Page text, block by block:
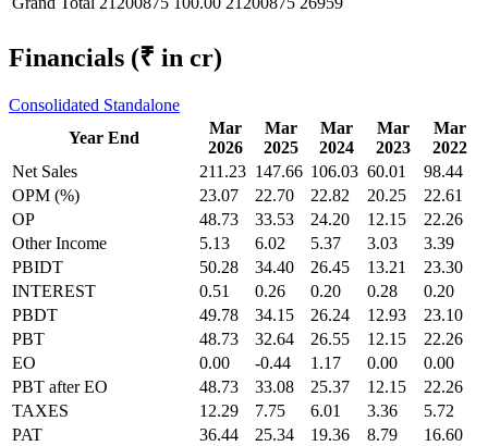
Financials (₹ in cr)
Consolidated Standalone
Year End
Mar
2026
Mar
2025
Mar
2024
Mar
2023
Mar
2022
Net Sales
211.23 147.66 106.03 60.01
98.44
OPM (%)
23.07 22.70 22.82 20.25
22.61
OP
48.73 33.53 24.20 12.15
22.26
Other Income
5.13 6.02 5.37 3.03
3.39
PBIDT
50.28 34.40 26.45 13.21
23.30
INTEREST
0.51 0.26 0.20 0.28
0.20
PBDT
49.78 34.15 26.24 12.93
23.10
PBT
48.73 32.64 26.55 12.15
22.26
EO
0.00 -0.44 1.17 0.00
0.00
PBT after EO
48.73 33.08 25.37 12.15
22.26
TAXES
12.29 7.75 6.01 3.36
5.72
PAT
36.44 25.34 19.36 8.79
16.60